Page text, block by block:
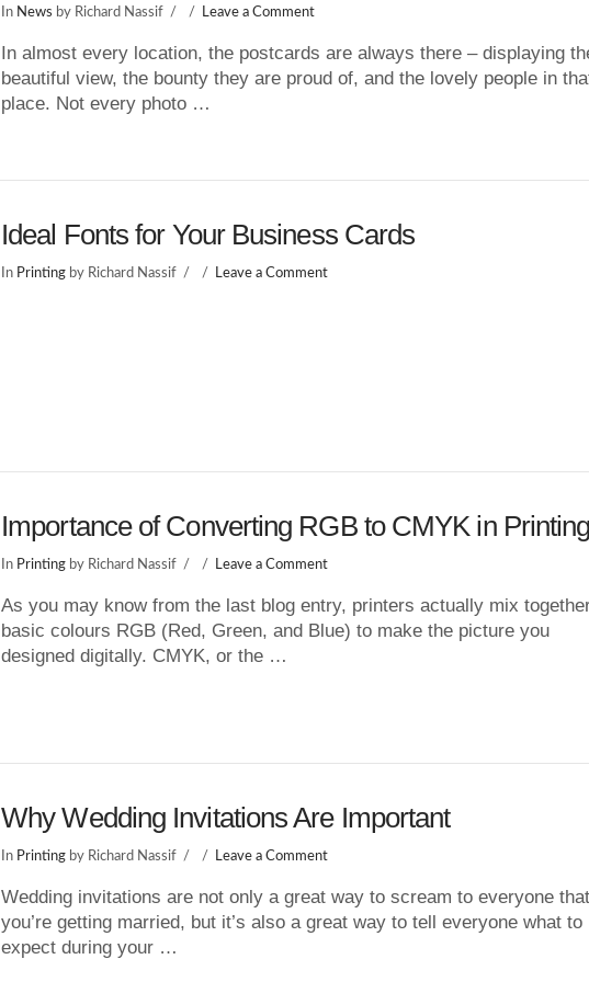
In News by Richard Nassif Leave a Comment
In almost every location, the postcards are always there – displaying
beautiful view, the bounty they are proud of, and the lovely people in
place. Not every photo …
Ideal Fonts for Your Business Cards
In Printing by Richard Nassif Leave a Comment
Importance of Converting RGB to CMYK in Printing
In Printing by Richard Nassif Leave a Comment
As you may know from the last blog entry, printers actually mix
basic colours RGB (Red, Green, and Blue) to make the picture you
designed digitally. CMYK, or the …
Why Wedding Invitations Are Important
In Printing by Richard Nassif Leave a Comment
Wedding invitations are not only a great way to scream to everyone that
you’re getting married, but it’s also a great way to tell everyone what to
expect during your …